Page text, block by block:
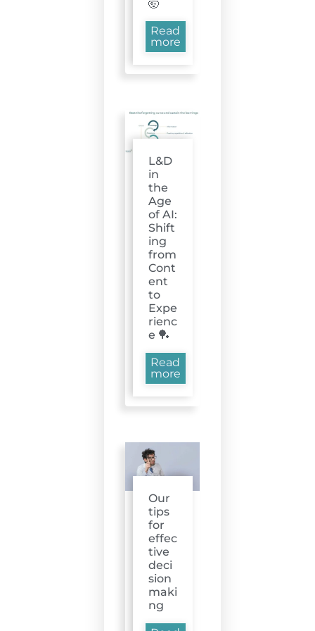
🤯
Read
more
L&D
in
the
Age
of AI:
Shift
ing
from
Cont
ent
to
Expe
rienc
e 🏓
Read
more
Our
tips
for
effec
tive
deci
sion
maki
ng